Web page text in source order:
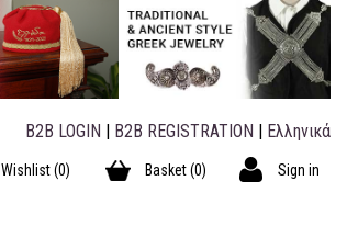
B2B LOGIN | B2B REGISTRATION | Ελληνικά
Sign in
Basket(0)
Wishlist(0)